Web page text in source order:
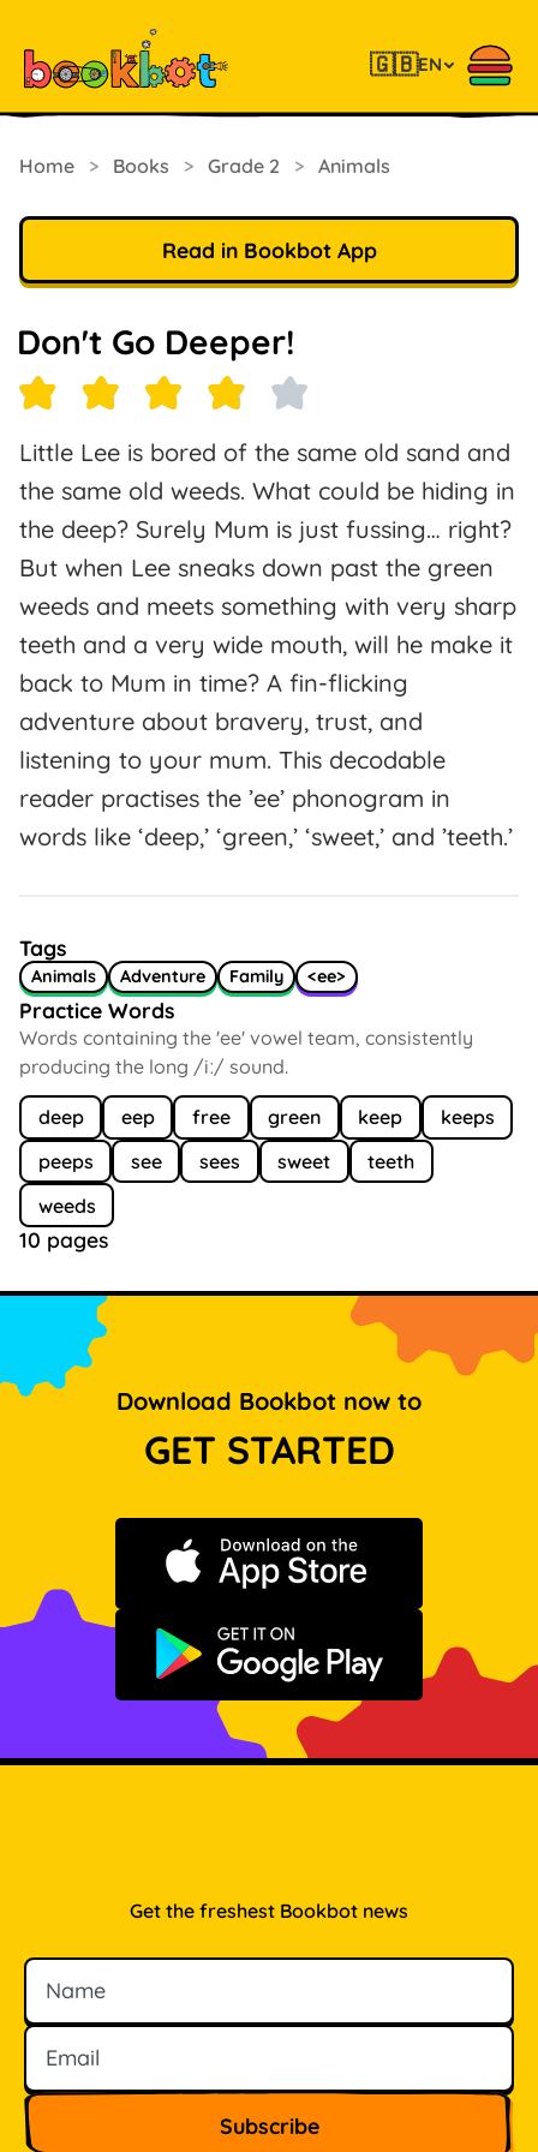
🇬🇧EN
Home > Books > Grade 2 > Animals
Read in Bookbot App
Don't Go Deeper!
Little Lee is bored of the same old sand and
the same old weeds. What could be hiding in
the deep? Surely Mum is just fussing… right?
But when Lee sneaks down past the green
weeds and meets something with very sharp
teeth and a very wide mouth, will he make it
back to Mum in time? A fin-flicking
adventure about bravery, trust, and
listening to your mum. This decodable
reader practises the ’ee’ phonogram in
words like ‘deep,’ ‘green,’ ‘sweet,’ and ’teeth.’
Tags
Animals Adventure Family <ee>
Practice Words
Words containing the 'ee' vowel team, consistently
producing the long /iː/ sound.
deep eep free green keep
keeps
peeps
see sees sweet
teeth
weeds
10 pages
Download Bookbot now to
GET STARTED
Download on the App Store
Get it on Google Play
Get the freshest Bookbot news
Name
Email